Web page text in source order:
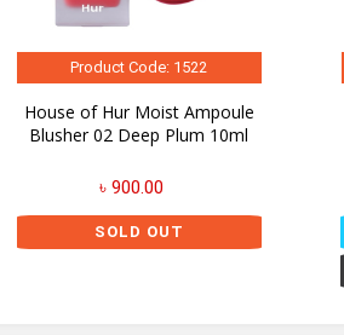
Product Code: 1522
House of Hur Moist Ampoule
Blusher 02 Deep Plum 10ml
৳ 900.00
SOLD OUT